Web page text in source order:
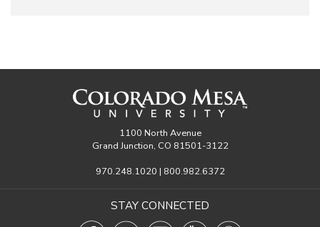
1100 North Avenue
Grand Junction, CO 81501-3122
970.248.1020 | 800.982.6372
STAY CONNECTED